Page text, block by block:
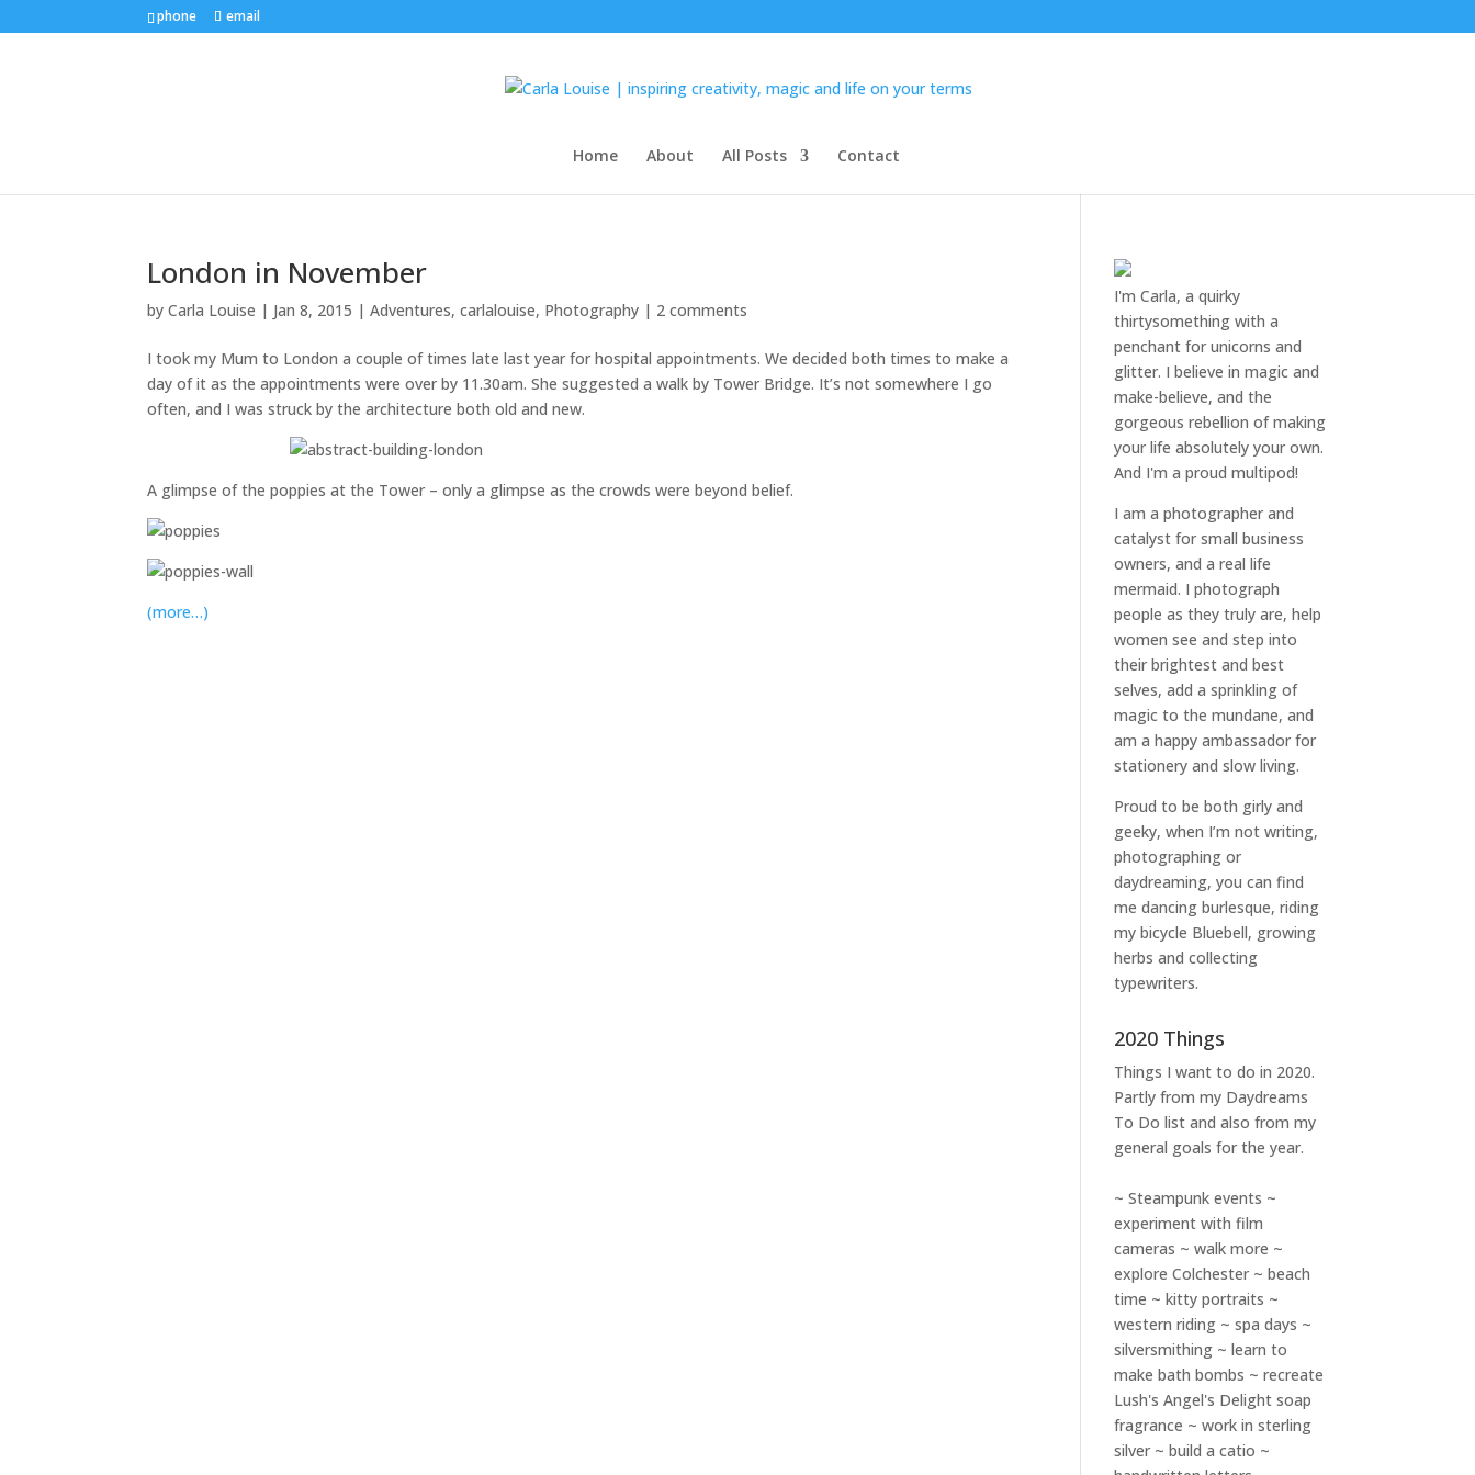
phone email
Home About All Posts Contact
London in November
byCarla Louise | Jan 8, 2015 |Adventures,carlalouise, Photography | 2 comments
I took my Mum to London a couple of times late last year for hospital appointments. We decided both times to make a
day of it as the appointments were over by 11.30am. She suggested a walk by Tower Bridge. It’s not somewhere I go
often, and I was struck by the architecture both old and new.
A glimpse of the poppies at the Tower – only a glimpse as the crowds were beyond belief.
(more…)
I'm Carla, a quirky
thirtysomething with a
penchant for unicorns and
glitter. I believe in magic and
make-believe, and the
gorgeous rebellion of making
your life absolutely your own.
And I'm a proud multipod!
I am aphotographer and
catalyst for small business
owners, and areal life
mermaid. Iphotograph
people as they truly are, help
womensee and step into
their brightest and best
selves, add a sprinkling of
magic to the mundane, and
am a happy ambassador for
stationery and slow living.
Proud to be both girly and
geeky, when I’m notwriting,
photographing or
daydreaming, you can find
me dancing burlesque, riding
my bicycle Bluebell, growing
herbs and collecting
typewriters.
2020 Things
Things I want to do in 2020.
Partly from my Daydreams
To Do list and also from my
general goals for the year.
~ Steampunk events ~
experiment with film
cameras ~ walk more ~
explore Colchester ~ beach
time ~ kitty portraits ~
western riding ~ spa days ~
silversmithing ~ learn to
make bath bombs ~ recreate
Lush's Angel's Delight soap
fragrance ~ work in sterling
silver ~ build a catio ~